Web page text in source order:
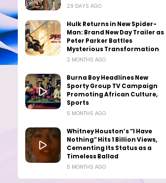
29 DAYS AGO
Hulk Returns in New Spider-
Man: Brand New Day Trailer as
Peter Parker Battles
Mysterious Transformation
2 MONTHS AGO
Burna Boy Headlines New
Sporty Group TV Campaign
Promoting African Culture,
Sports
5 MONTHS AGO
Whitney Houston’s “I Have
Nothing” Hits 1 Billion Views,
Cementing Its Status as a
Timeless Ballad
5 MONTHS AGO